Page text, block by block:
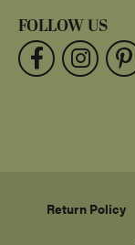
FOLLOW US
Return Policy